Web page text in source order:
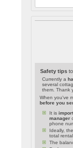
Safety tipsto
Currently a
several
them. Thank
When you've
before you
It is
manager
phone
Ideally,
total
The